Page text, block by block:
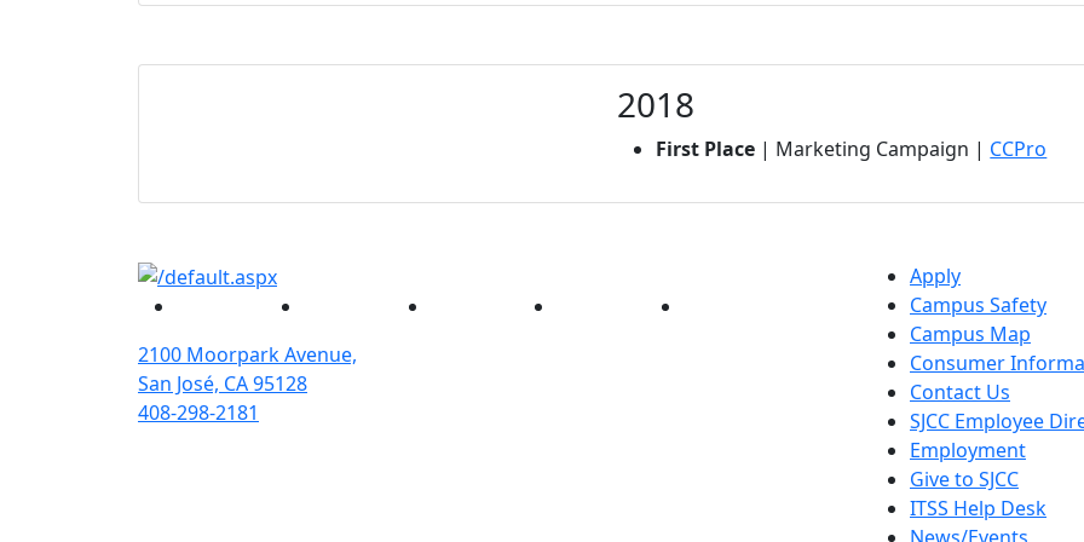
2018
First Place | Marketing Campaign | CCPro
2100 Moorpark Avenue,
San José, CA 95128
408-298-2181
Apply
Campus Safety
Campus Map
Consumer
Contact Us
SJCC Employee
Employment
Give to SJCC
ITSS Help Desk